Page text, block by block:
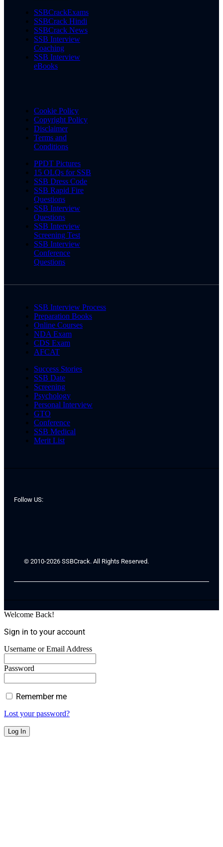
SSBCrackExams
SSBCrack Hindi
SSBCrack News
SSB Interview
Coaching
SSB Interview
eBooks
Cookie Policy
Copyright Policy
Disclaimer
Terms and
Conditions
PPDT Pictures
15 OLQs for SSB
SSB Dress Code
SSB Rapid Fire
Questions
SSB Interview
Questions
SSB Interview
Screening Test
SSB Interview
Conference
Questions
SSB Interview Process
Preparation Books
Online Courses
NDA Exam
CDS Exam
AFCAT
Success Stories
SSB Date
Screening
Psychology
Personal Interview
GTO
Conference
SSB Medical
Merit List
Follow US:
© 2010-2026 SSBCrack. All Rights Reserved.
Welcome Back!
Sign in to your account
Username or Email Address
Password
Remember me
Lost your password?